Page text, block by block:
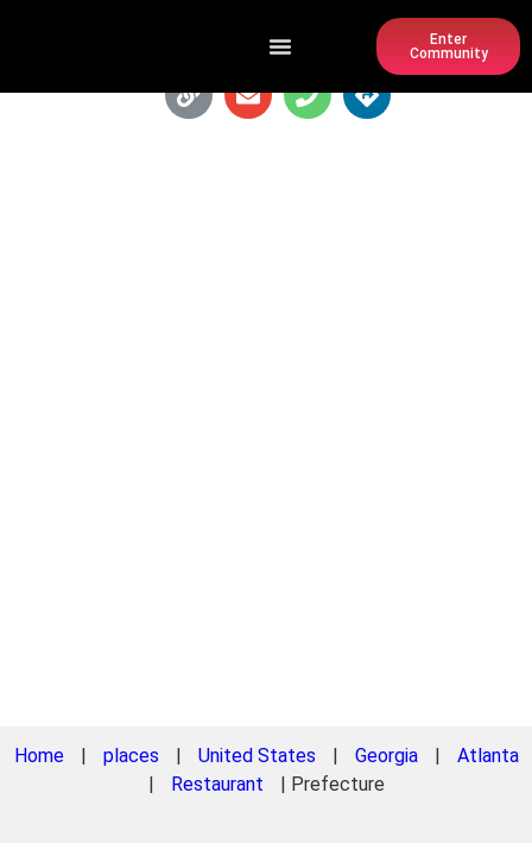
Enter
Community
PREFECTURE
Home | places | United States | Georgia |
Atlanta
|
Restaurant | Prefecture